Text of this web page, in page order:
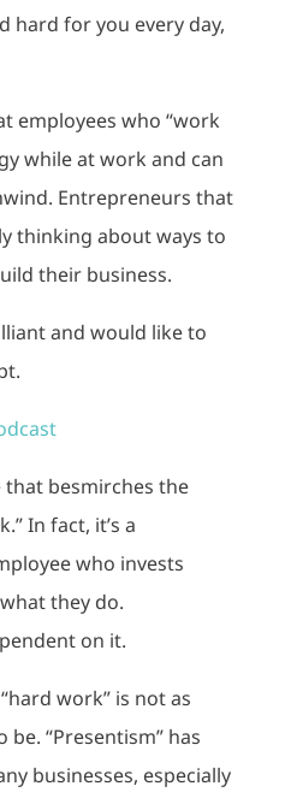
hard for you every day,
employees who “work
while at work and can
Entrepreneurs that
thinking about ways to
their business.
and would like to
that besmirches the
In fact, it’s a
who invests
they do.
on it.
work” is not as
“Presentism” has
businesses, especially